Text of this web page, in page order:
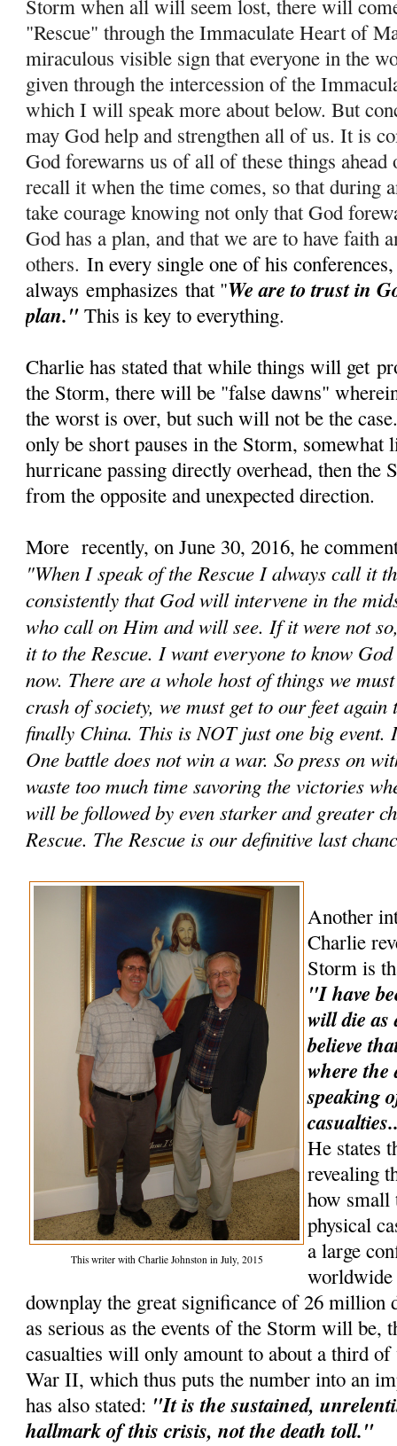
Storm when all will seem lost, there will
"Rescue" through the Immaculate Heart of
miraculous visible sign that everyone in the
given through the intercession of the
which I will speak more about below. But
may God help and strengthen all of us. It is
God forewarns us of all of these things
recall it when the time comes, so that during
take courage knowing not only that God
God has a plan, and that we are to have faith
others. In every single one of his
alwaysemphasizes that "We are to trust in
plan."This is key to everything.
Charlie has stated that while things will get
the Storm, there will be "false dawns"
the worst is over, but such will not be the
only be short pauses in the Storm, somewhat
hurricane passing directly overhead, then the
from the opposite and unexpected direction.
More recently, on June 30, 2016, he
"When I speak of the Rescue I always call it
consistently that God will intervene in the
who call on Him and will see. If it were not
it to the Rescue. I want everyone to know
now. There are a whole host of things we
crash of society, we must get to our feet
finally China. This is NOT just one big event.
One battle does not win a war. So press on
waste too much time savoring the victories
will be followed by even starker and greater
Rescue. The Rescue is our definitive last
This writer with Charlie Johnston in July, 2015
Another
Charlie
Storm is
"I have
will die
believe
where the
speaking
He states
revealing
how small
physical
a large
worldwide
downplay the great significance of 26 million
as serious as the events of the Storm will be,
casualties will only amount to about a third
War II, which thus puts the number into an
has also stated: "It is the sustained,
hallmark of this crisis, not the death toll."